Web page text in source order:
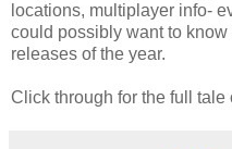
locations, multiplayer info-
could possibly want to
releases of the year.
Click through for the full tale